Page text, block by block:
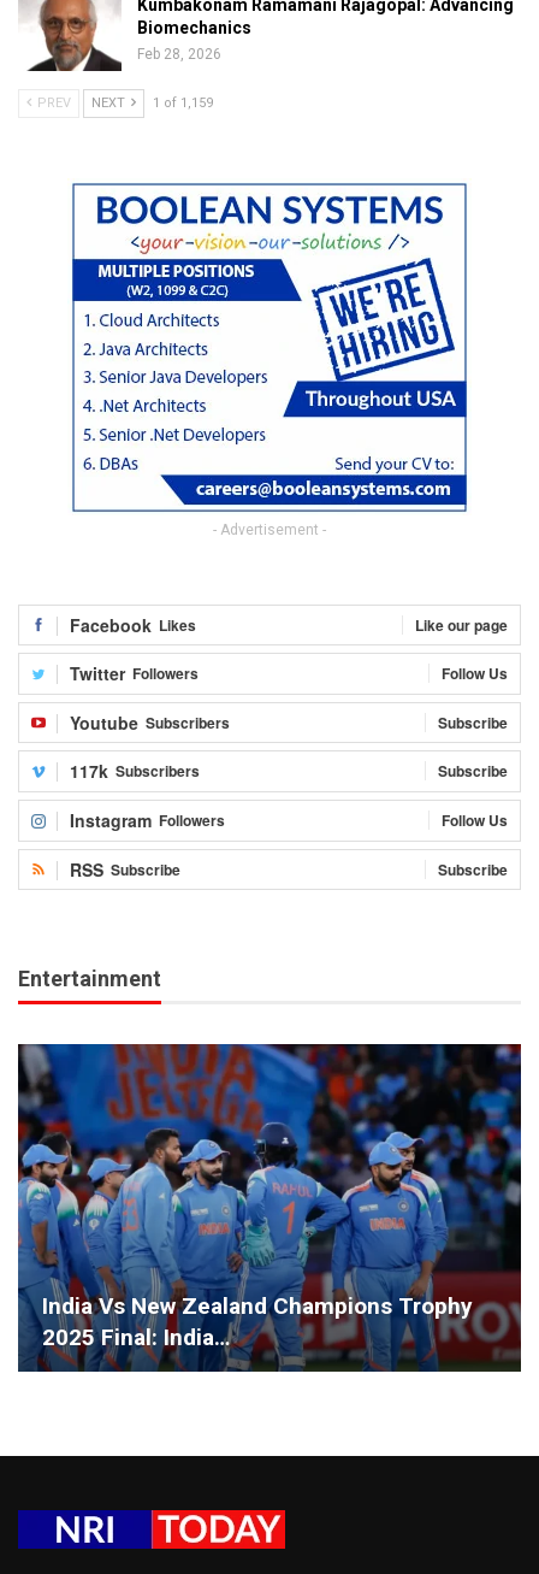
Kumbakonam Ramamani Rajagopal: Advancing
Biomechanics
Feb 28, 2026
PREV NEXT 1 of 1,159
- Advertisement -
Facebook Likes Like our page
Twitter Followers Follow Us
Youtube Subscribers Subscribe
117k Subscribers Subscribe
Instagram Followers Follow Us
RSS Subscribe Subscribe
Entertainment
India Vs New Zealand Champions Trophy
2025 Final: India…